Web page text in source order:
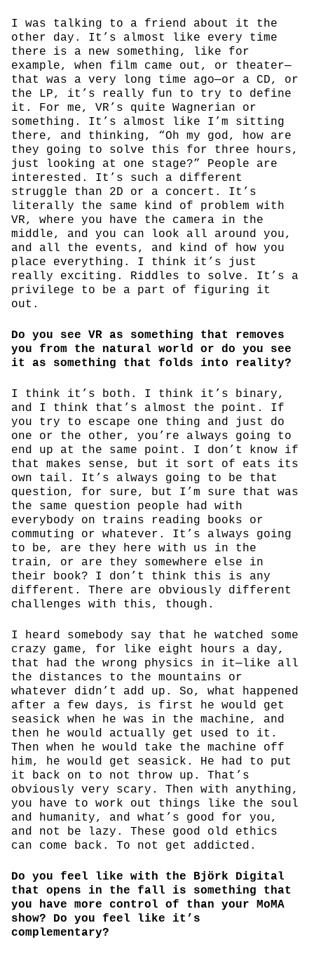
I was talking to a friend about it the
other day. It’s almost like every time
there is a new something, like for
example, when film came out, or theater—
that was a very long time ago—or a CD, or
the LP, it’s really fun to try to define
it. For me, VR’s quite Wagnerian or
something. It’s almost like I’m sitting
there, and thinking, “Oh my god, how are
they going to solve this for three hours,
just looking at one stage?” People are
interested. It’s such a different
struggle than 2D or a concert. It’s
literally the same kind of problem with
VR, where you have the camera in the
middle, and you can look all around you,
and all the events, and kind of how you
place everything. I think it’s just
really exciting. Riddles to solve. It’s a
privilege to be a part of figuring it
out.
Do you see VR as something that removes
you from the natural world or do you see
it as something that folds into reality?
I think it’s both. I think it’s binary,
and I think that’s almost the point. If
you try to escape one thing and just do
one or the other, you’re always going to
end up at the same point. I don’t know if
that makes sense, but it sort of eats its
own tail. It’s always going to be that
question, for sure, but I’m sure that was
the same question people had with
everybody on trains reading books or
commuting or whatever. It’s always going
to be, are they here with us in the
train, or are they somewhere else in
their book? I don’t think this is any
different. There are obviously different
challenges with this, though.
I heard somebody say that he watched some
crazy game, for like eight hours a day,
that had the wrong physics in it—like all
the distances to the mountains or
whatever didn’t add up. So, what happened
after a few days, is first he would get
seasick when he was in the machine, and
then he would actually get used to it.
Then when he would take the machine off
him, he would get seasick. He had to put
it back on to not throw up. That’s
obviously very scary. Then with anything,
you have to work out things like the soul
and humanity, and what’s good for you,
and not be lazy. These good old ethics
can come back. To not get addicted.
Do you feel like with the Björk Digital
that opens in the fall is something that
you have more control of than your MoMA
show? Do you feel like it’s
complementary?